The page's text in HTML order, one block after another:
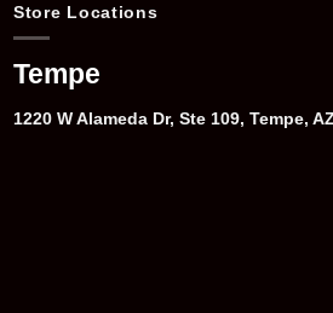
Store Locations
Tempe
1220 W Alameda Dr, Ste 109, Tempe,